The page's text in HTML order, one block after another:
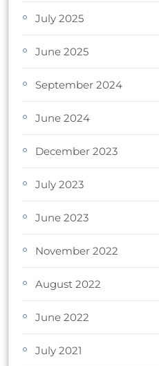
July 2025
June 2025
September 2024
June 2024
December 2023
July 2023
June 2023
November 2022
August 2022
June 2022
July 2021